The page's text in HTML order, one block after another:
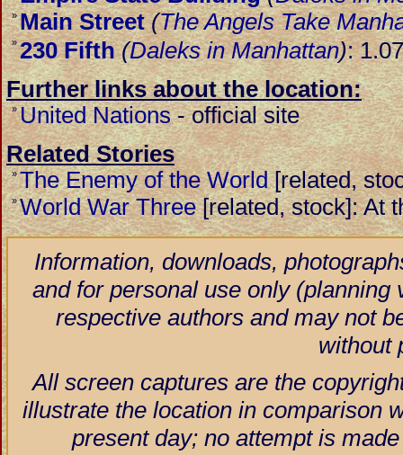
» Main Street (The Angels Take
» 230 Fifth (Daleks in Manhattan):
Further links about the location:
» United Nations-official site
Related Stories
» The Enemy of the World[related,
» World War Three[related, stock]: At
Information, downloads,
and for personal use only
respective authors and may not
without
All screen captures are the
illustrate the location in comparison
present day; no attempt is